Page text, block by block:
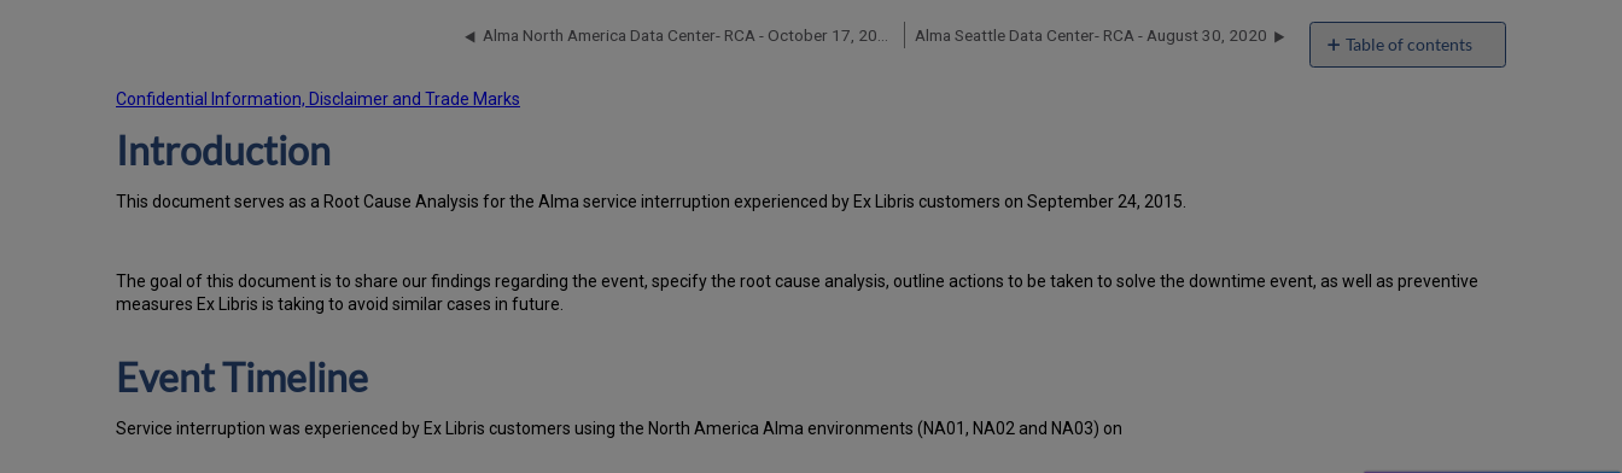
Table of contents
Items
Alma Seattle Data Center- RCA - August 30, 2020
Confidential Information, Disclaimer and Trade Marks
Introduction
This document serves as a Root Cause Analysis for the Alma service interruption experienced by Ex Libris customers on September 24, 2015.
The goal of this document is to share our findings regarding the event, specify the root cause analysis, outline actions to be taken to solve the downtime event, as well as preventive
measures Ex Libris is taking to avoid similar cases in future.
Event Timeline
Service interruption was experienced by Ex Libris customers using the North America Alma environments (NA01, NA02 and NA03) on